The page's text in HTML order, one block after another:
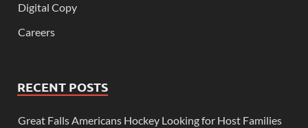
Digital Copy
Careers
RECENT POSTS
Great Falls Americans Hockey Looking for Host Families